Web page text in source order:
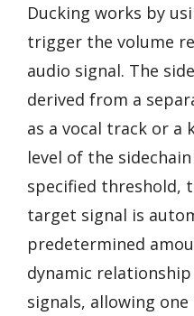
Ducking works by
trigger the volume
audio signal. The
derived from a
as a vocal track or a
level of the
specified threshold,
target signal is
predetermined
dynamic
signals, allowing one